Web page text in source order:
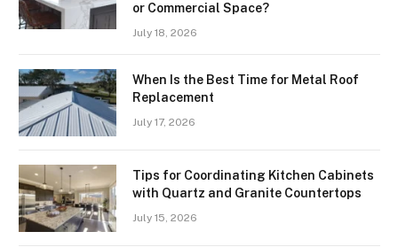
or Commercial Space?
July 18, 2026
When Is the Best Time for Metal Roof
Replacement
July 17, 2026
Tips for Coordinating Kitchen Cabinets
with Quartz and Granite Countertops
July 15, 2026